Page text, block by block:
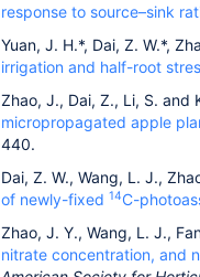
response to source–sink
Yuan, J. H.*, Dai, Z. W.*,
irrigation and half-root
Zhao, J., Dai, Z., Li, S. and
micropropagated apple
440.
Dai, Z. W., Wang, L. J.,
of newly-fixed 14C-
Zhao, J. Y., Wang, L. J.,
nitrate concentration, and